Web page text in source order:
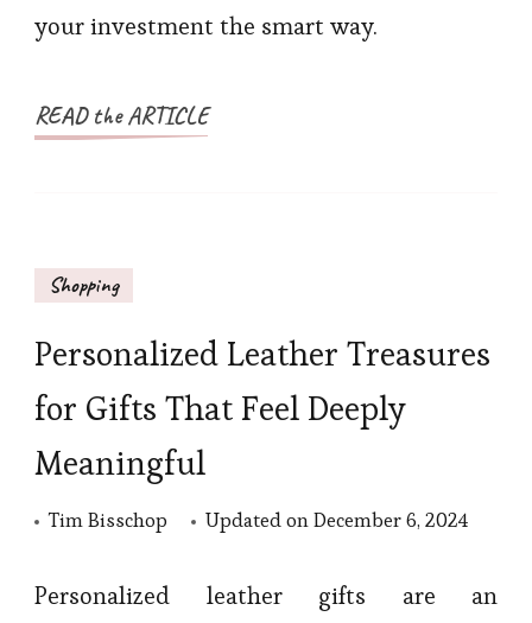
your investment the smart way.
READ the ARTICLE
Shopping
Personalized Leather Treasures
for Gifts That Feel Deeply
Meaningful
Tim Bisschop Updated onDecember 6, 2024
Personalized leather gifts are an